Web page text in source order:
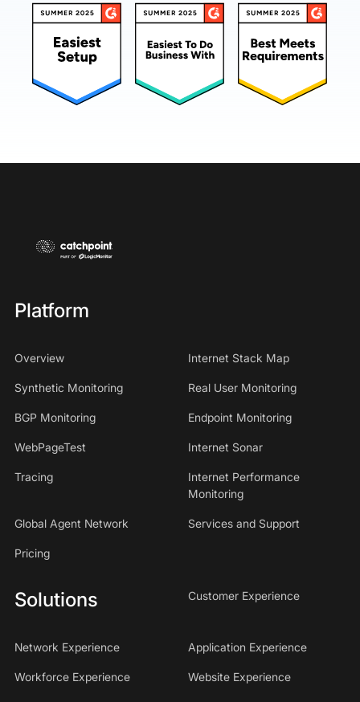
Platform
Overview Internet Stack Map
Synthetic Monitoring Real User Monitoring
BGP Monitoring Endpoint Monitoring
WebPageTest Internet Sonar
Tracing
Internet Performance
Monitoring
Global Agent Network Services and Support
Pricing
Solutions Customer Experience
Network Experience Application Experience
Workforce Experience Website Experience